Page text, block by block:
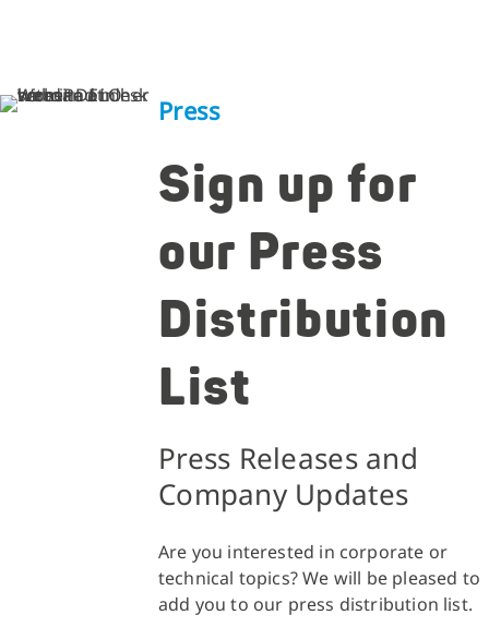
Press
Sign up for
our Press
Distribution
List
Press Releases and
Company Updates
Are you interested in corporate or
technical topics? We will be pleased to
add you to our press distribution list.